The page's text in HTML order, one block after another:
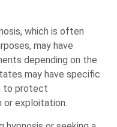
which is often
may have
depending on the
may have specific
to protect
or exploitation.